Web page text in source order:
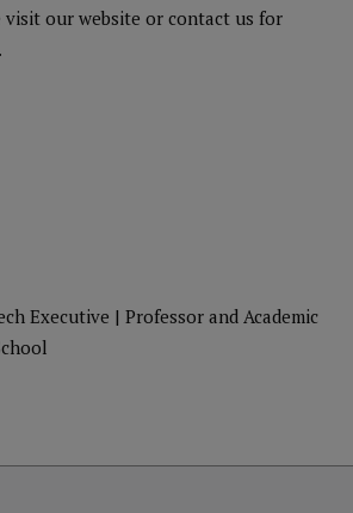
visit our website or contact us for
Executive | Professor and Academic